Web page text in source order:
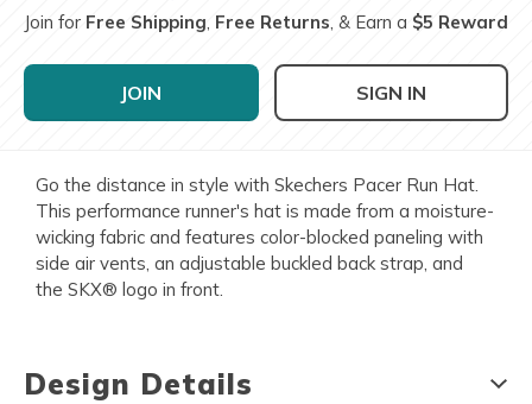
Join for Free Shipping, Free Returns, & Earn a $5 Reward
JOIN SIGN IN
Go the distance in style with Skechers Pacer Run Hat.
This performance runner's hat is made from a moisture-
wicking fabric and features color-blocked paneling with
side air vents, an adjustable buckled back strap, and
the SKX® logo in front.
Design Details